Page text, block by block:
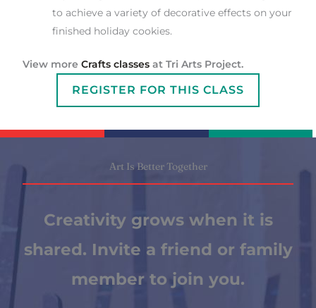
to achieve a variety of decorative effects on your
finished holiday cookies.
View more Crafts classes at Tri Arts Project.
REGISTER FOR THIS CLASS
Art Is Better Together
Creativity grows when it is
shared. Invite a friend or family
member to join you.